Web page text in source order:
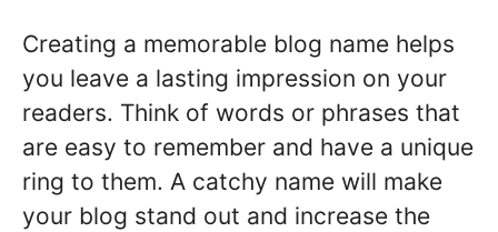
Creating a memorable blog name helps
you leave a lasting impression on your
readers. Think of words or phrases that
are easy to remember and have a unique
ring to them. A catchy name will make
your blog stand out and increase the